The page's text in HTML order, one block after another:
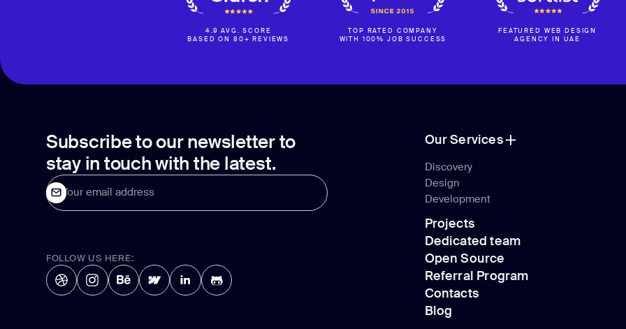
4.9 AVG. SCORE
BASED ON 80+ REVIEWS
TOP RATED COMPANY
WITH 100% JOB SUCCESS
FEATURED WEB DESIGN
AGENCY IN UAE
Subscribe to our newsletter to
stay in touch with the latest.
Your email address
FOLLOW US HERE:
Our Services
Our Services
Discovery
Discovery
Design
Design
Development
Development
Projects
Projects
Dedicated team
Dedicated team
Open Source
Open Source
Referral Program
Referral Program
Contacts
Contacts
Blog